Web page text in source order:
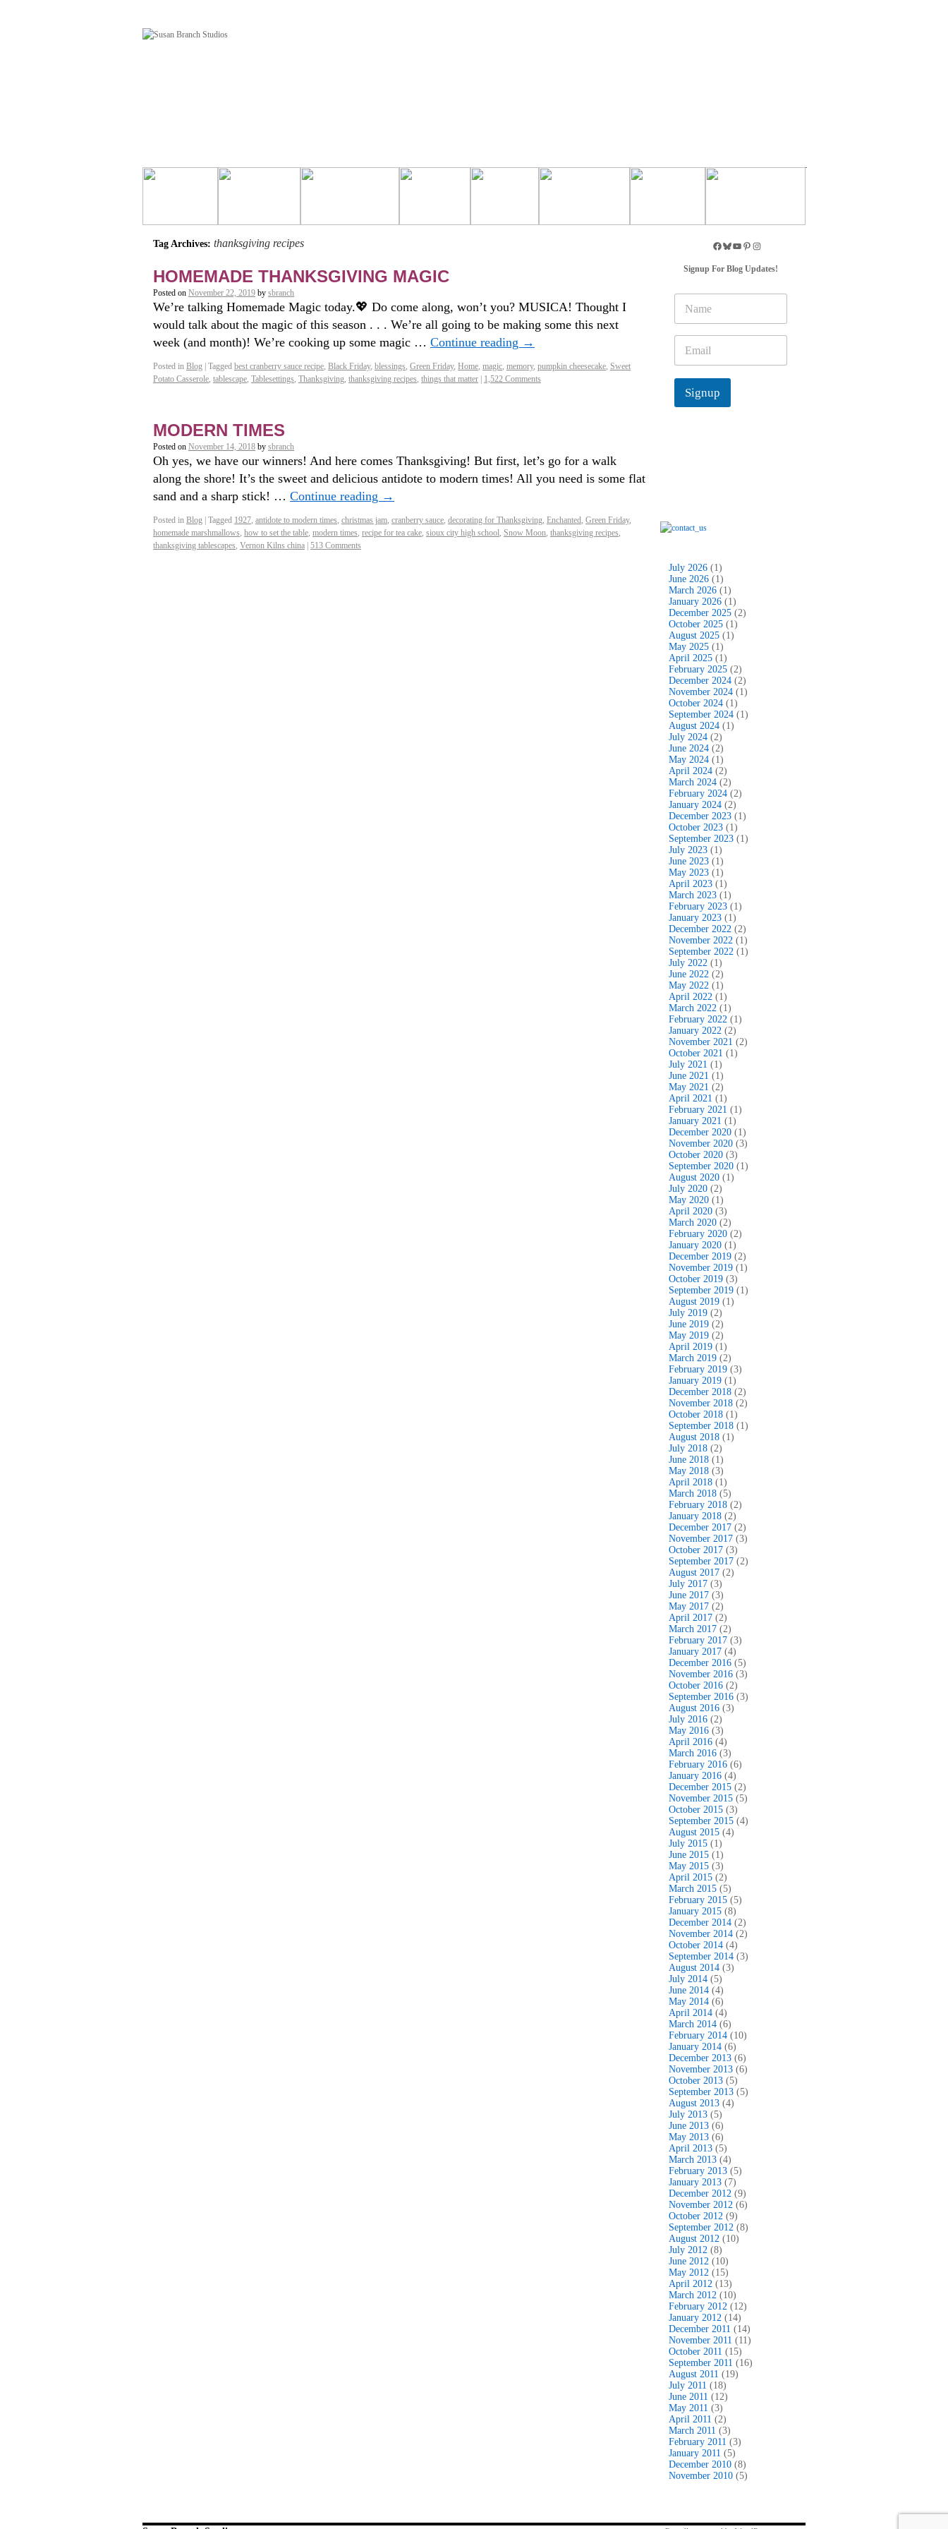
Tag Archives: thanksgiving recipes
HOMEMADE THANKSGIVING MAGIC
Posted on November 22, 2019 by sbranch
We’re talking Homemade Magic today.💖 Do come along, won’t you? MUSICA! Thought I
would talk about the magic of this season . . . We’re all going to be making some this next
week (and month)! We’re cooking up some magic … Continue reading →
Posted in Blog Tagged best cranberry sauce recipe, Black Friday, blessings, Green Friday, Home, magic, memory, pumpkin cheesecake, Sweet
Potato Casserole, tablescape, Tablesettings, Thanksgiving, thanksgiving recipes, things that matter 1,522 Comments
MODERN TIMES
Posted on November 14, 2018 by sbranch
Oh yes, we have our winners! And here comes Thanksgiving! But first, let’s go for a walk
along the shore! It’s the sweet and delicious antidote to modern times! All you need is some flat
sand and a sharp stick! … Continue reading →
Posted in Blog Tagged 1927, antidote to modern times, christmas jam, cranberry sauce, decorating for Thanksgiving, Enchanted, Green Friday,
homemade marshmallows, how to set the table, modern times, recipe for tea cake, sioux city high school, Snow Moon, thanksgiving recipes,
thanksgiving tablescapes, Vernon Kilns china 513 Comments
Signup For Blog Updates!
m
e
a
i
*
Signup
July 2026 (1)
June 2026 (1)
March 2026 (1)
January 2026 (1)
December 2025 (2)
October 2025 (1)
August 2025 (1)
May 2025 (1)
April 2025 (1)
February 2025 (2)
December 2024 (2)
November 2024 (1)
October 2024 (1)
September 2024 (1)
August 2024 (1)
July 2024 (2)
June 2024 (2)
May 2024 (1)
April 2024 (2)
March 2024 (2)
February 2024 (2)
January 2024 (2)
December 2023 (1)
October 2023 (1)
September 2023 (1)
July 2023 (1)
June 2023 (1)
May 2023 (1)
April 2023 (1)
March 2023 (1)
February 2023 (1)
January 2023 (1)
December 2022 (2)
November 2022 (1)
September 2022 (1)
July 2022 (1)
June 2022 (2)
May 2022 (1)
April 2022 (1)
March 2022 (1)
February 2022 (1)
January 2022 (2)
November 2021 (2)
October 2021 (1)
July 2021 (1)
June 2021 (1)
May 2021 (2)
April 2021 (1)
February 2021 (1)
January 2021 (1)
December 2020 (1)
November 2020 (3)
October 2020 (3)
September 2020 (1)
August 2020 (1)
July 2020 (2)
May 2020 (1)
April 2020 (3)
March 2020 (2)
February 2020 (2)
January 2020 (1)
December 2019 (2)
November 2019 (1)
October 2019 (3)
September 2019 (1)
August 2019 (1)
July 2019 (2)
June 2019 (2)
May 2019 (2)
April 2019 (1)
March 2019 (2)
February 2019 (3)
January 2019 (1)
December 2018 (2)
November 2018 (2)
October 2018 (1)
September 2018 (1)
August 2018 (1)
July 2018 (2)
June 2018 (1)
May 2018 (3)
April 2018 (1)
March 2018 (5)
February 2018 (2)
January 2018 (2)
December 2017 (2)
November 2017 (3)
October 2017 (3)
September 2017 (2)
August 2017 (2)
July 2017 (3)
June 2017 (3)
May 2017 (2)
April 2017 (2)
March 2017 (2)
February 2017 (3)
January 2017 (4)
December 2016 (5)
November 2016 (3)
October 2016 (2)
September 2016 (3)
August 2016 (3)
July 2016 (2)
May 2016 (3)
April 2016 (4)
March 2016 (3)
February 2016 (6)
January 2016 (4)
December 2015 (2)
November 2015 (5)
October 2015 (3)
September 2015 (4)
August 2015 (4)
July 2015 (1)
June 2015 (1)
May 2015 (3)
April 2015 (2)
March 2015 (5)
February 2015 (5)
January 2015 (8)
December 2014 (2)
November 2014 (2)
October 2014 (4)
September 2014 (3)
August 2014 (3)
July 2014 (5)
June 2014 (4)
May 2014 (6)
April 2014 (4)
March 2014 (6)
February 2014 (10)
January 2014 (6)
December 2013 (6)
November 2013 (6)
October 2013 (5)
September 2013 (5)
August 2013 (4)
July 2013 (5)
June 2013 (6)
May 2013 (6)
April 2013 (5)
March 2013 (4)
February 2013 (5)
January 2013 (7)
December 2012 (9)
November 2012 (6)
October 2012 (9)
September 2012 (8)
August 2012 (10)
July 2012 (8)
June 2012 (10)
May 2012 (15)
April 2012 (13)
March 2012 (10)
February 2012 (12)
January 2012 (14)
December 2011 (14)
November 2011 (11)
October 2011 (15)
September 2011 (16)
August 2011 (19)
July 2011 (18)
June 2011 (12)
May 2011 (3)
April 2011 (2)
March 2011 (3)
February 2011 (3)
January 2011 (5)
December 2010 (8)
November 2010 (5)